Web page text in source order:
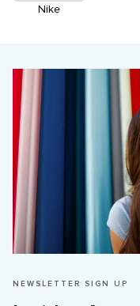
Nike
NEWSLETTER SIGN UP